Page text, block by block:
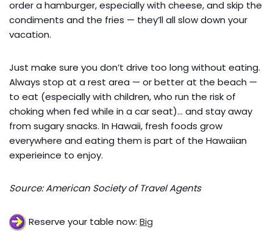
order a hamburger, especially with cheese, and skip the
condiments and the fries — they’ll all slow down your
vacation.
Just make sure you don’t drive too long without eating.
Always stop at a rest area — or better at the beach —
to eat (especially with children, who run the risk of
choking when fed while in a car seat)… and stay away
from sugary snacks. In Hawaii, fresh foods grow
everywhere and eating them is part of the Hawaiian
experieince to enjoy.
Source: American Society of Travel Agents
Reserve your table now: Big